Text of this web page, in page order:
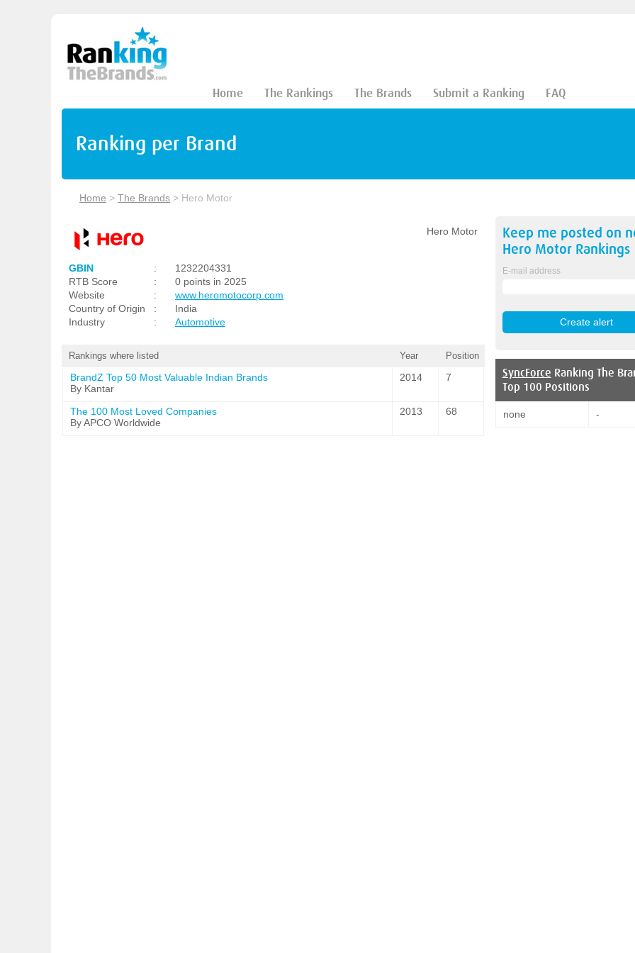
Home The Rankings The Brands Submit a Ranking FAQ
Ranking per Brand
Home > The Brands > Hero Motor
Hero Motor
GBIN :
1232204331
RTB Score
:
0 points in 2025
Website
:
www.heromotocorp.com
Country of Origin
:
India
Industry
: Automotive
Rankings where listed Year Position
BrandZ Top 50 Most Valuable Indian Brands
By Kantar
2014 7
The 100 Most Loved Companies
By APCO Worldwide
2013 68
Keep me posted on
Hero MotorRankings
E-mail address
SyncForce Ranking The
Top 100 Positions
none -